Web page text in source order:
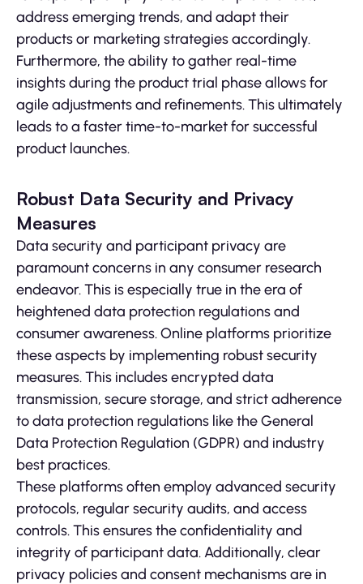
address emerging trends, and adapt their
products or marketing strategies accordingly.
Furthermore, the ability to gather real-time
insights during the product trial phase allows for
agile adjustments and refinements. This ultimately
leads to a faster time-to-market for successful
product launches.
Robust Data Security and Privacy
Measures
Data security and participant privacy are
paramount concerns in any consumer research
endeavor. This is especially true in the era of
heightened data protection regulations and
consumer awareness. Online platforms prioritize
these aspects by implementing robust security
measures. This includes encrypted data
transmission, secure storage, and strict adherence
to data protection regulations like the General
Data Protection Regulation (GDPR) and industry
best practices.
These platforms often employ advanced security
protocols, regular security audits, and access
controls. This ensures the confidentiality and
integrity of participant data. Additionally, clear
privacy policies and consent mechanisms are in